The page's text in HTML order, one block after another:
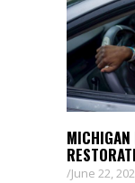
MICHIGAN
June 22,